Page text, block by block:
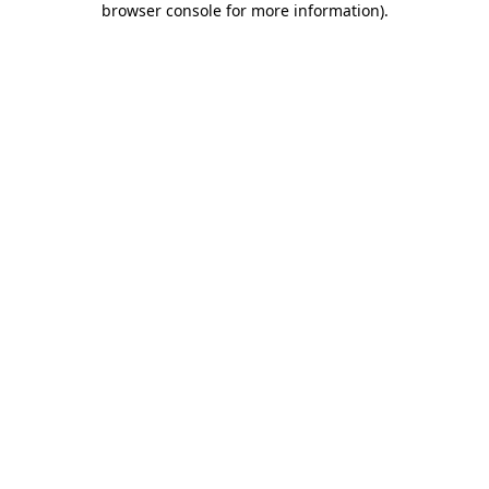
browser console for more information).